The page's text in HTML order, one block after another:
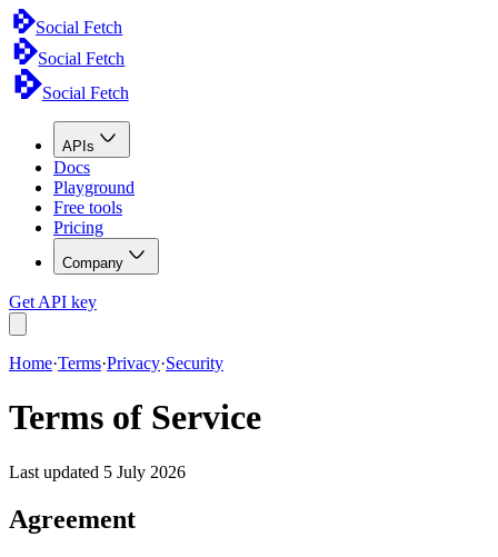
Social Fetch
Social Fetch
Social Fetch
APIs
Docs
Playground
Free tools
Pricing
Company
Get API key
Home·Terms·Privacy·Security
Terms of Service
Last updated 5 July 2026
Agreement